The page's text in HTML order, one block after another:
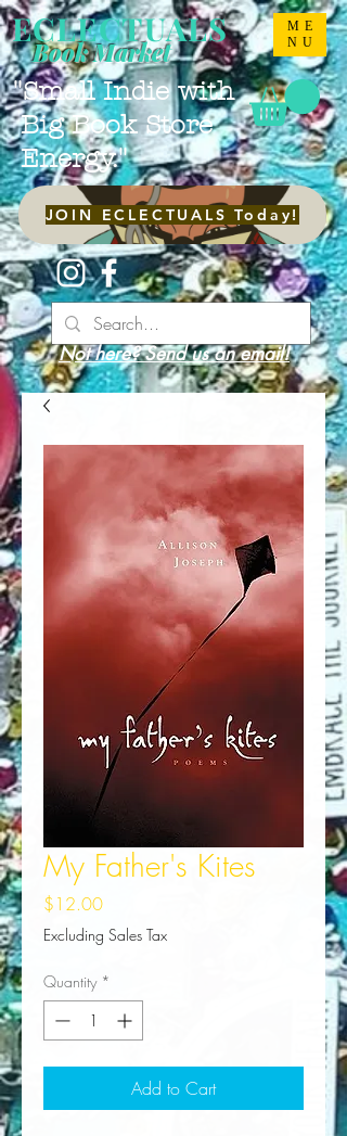
ME
NU
ECLECTUALS
"Small Indie with
Big Book Store
Energy."
Book Market
JOIN ECLECTUALS Today!
Not here? Send us an email!
My Father's Kites
$12.00Price
Excluding Sales Tax
Quantity *
Add to Cart